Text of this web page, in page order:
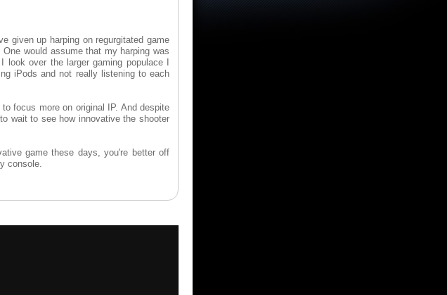
given up harping on regurgitated game
would assume that my harping was
over the larger gaming populace I
iPods and not really listening to each
focus more on original IP. And despite
wait to see how innovative the shooter
game these days, you're better off
console.